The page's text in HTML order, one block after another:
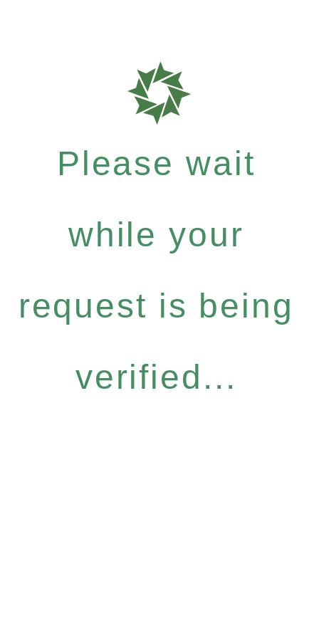
Please wait
while your
request is being
verified...